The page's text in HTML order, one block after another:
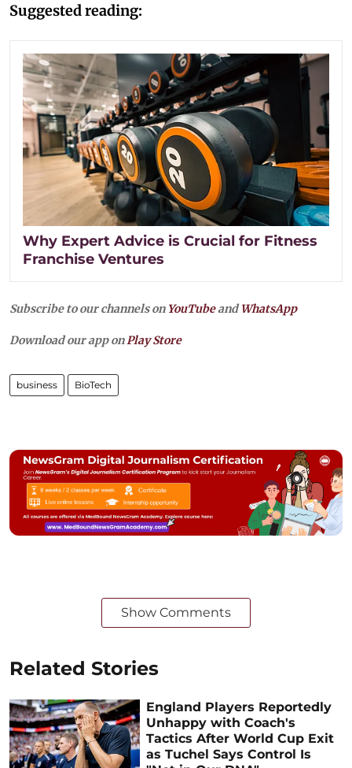
Suggested reading:
Why Expert Advice is Crucial for Fitness
Franchise Ventures
Subscribe to our channels on YouTubeandWhatsApp
Download our app onPlay Store
business BioTech
Show Comments
Related Stories
England Players Reportedly
Unhappy with Coach's
Tactics After World Cup Exit
as Tuchel Says Control Is